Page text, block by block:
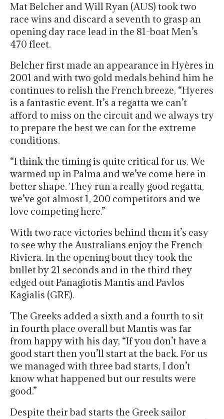
Mat Belcher and Will Ryan (AUS) took two
race wins and discard a seventh to grasp an
opening day race lead in the 81-boat Men’s
470 fleet.
Belcher first made an appearance in Hyères in
2001 and with two gold medals behind him he
continues to relish the French breeze, “Hyeres
is a fantastic event. It’s a regatta we can’t
afford to miss on the circuit and we always try
to prepare the best we can for the extreme
conditions.
“I think the timing is quite critical for us. We
warmed up in Palma and we’ve come here in
better shape. They run a really good regatta,
we’ve got almost 1, 200 competitors and we
love competing here.”
With two race victories behind them it’s easy
to see why the Australians enjoy the French
Riviera. In the opening bout they took the
bullet by 21 seconds and in the third they
edged out Panagiotis Mantis and Pavlos
Kagialis (GRE).
The Greeks added a sixth and a fourth to sit
in fourth place overall but Mantis was far
from happy with his day, “If you don’t have a
good start then you’ll start at the back. For us
we managed with three bad starts, I don’t
know what happened but our results were
good.”
Despite their bad starts the Greek sailor